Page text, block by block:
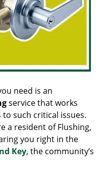
need is an
service that works
such critical issues.
a resident of Flushing,
you right in the
Key, the community’s